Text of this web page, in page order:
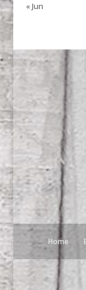
« Jun
Home